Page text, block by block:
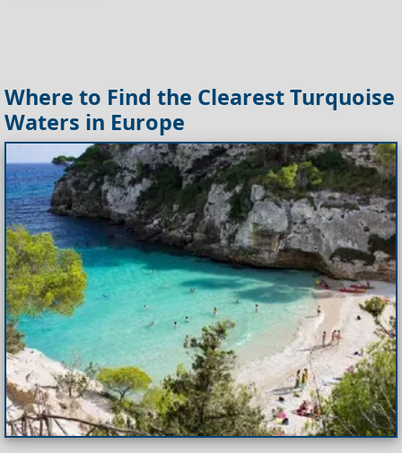
Where to Find the Clearest Turquoise
Waters in Europe